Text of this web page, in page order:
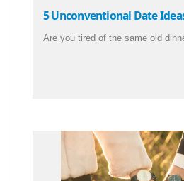
5 Unconventional Date
Are you tired of the same old